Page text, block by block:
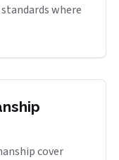
where
cover